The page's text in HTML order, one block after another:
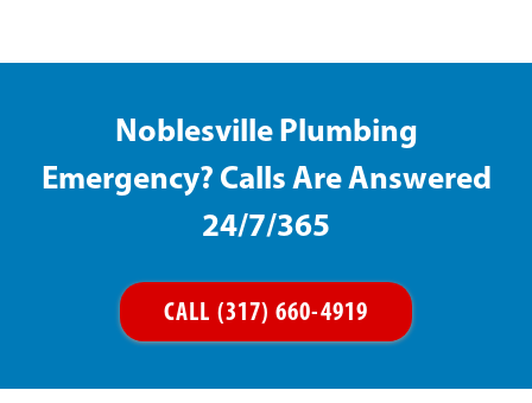
Noblesville Plumbing
Emergency? Calls Are Answered
24/7/365
CALL (317) 660-4919